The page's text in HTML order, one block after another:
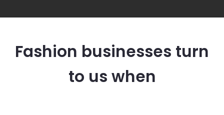
Fashion businesses turn
to us when